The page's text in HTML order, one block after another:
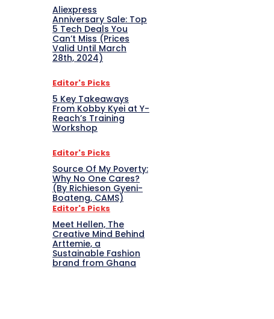
Aliexpress
Anniversary Sale: Top
5 Tech Deals You
Can’t Miss (Prices
Valid Until March
28th, 2024)
Editor's Picks
5 Key Takeaways
From Kobby Kyei at Y-
Reach’s Training
Workshop
Editor's Picks
Source Of My Poverty:
Why No One Cares?
(By Richieson Gyeni-
Boateng, CAMS)
Editor's Picks
Meet Hellen, The
Creative Mind Behind
Arttemie, a
Sustainable Fashion
brand from Ghana